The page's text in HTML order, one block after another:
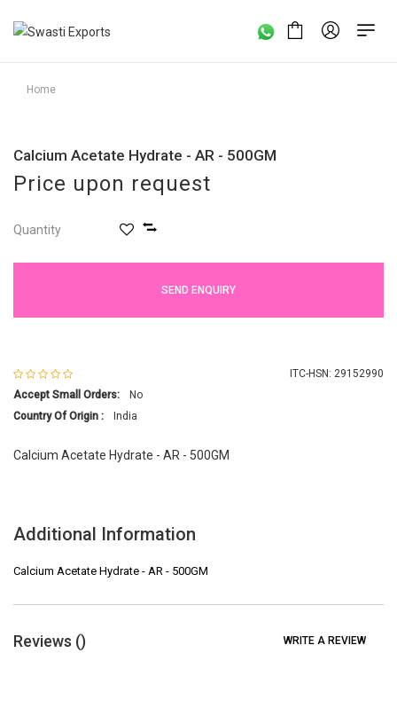
Home
Calcium Acetate Hydrate - AR - 500GM
Price upon request
Quantity
SEND ENQUIRY
ITC-HSN: 29152990
Accept Small Orders:
No
Country Of Origin :
India
Calcium Acetate Hydrate - AR - 500GM
Additional Information
Calcium Acetate Hydrate - AR - 500GM
Reviews () WRITE A REVIEW